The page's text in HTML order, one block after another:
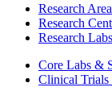
Research
Research
Research Labs
Core Labs &
Clinical Trials